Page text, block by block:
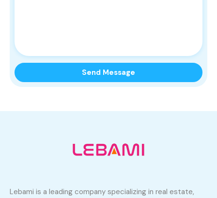
Lebami is a leading company specializing in real estate,